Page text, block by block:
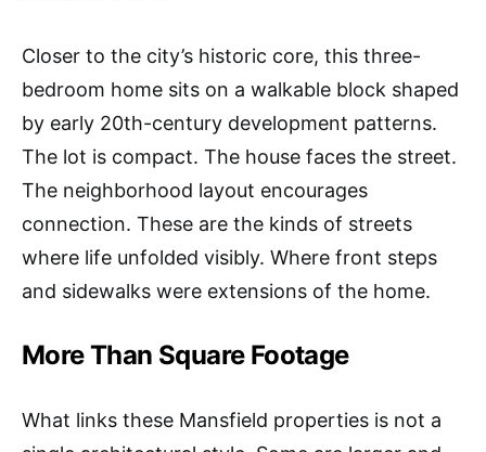
Closer to the city’s historic core, this three-
bedroom home sits on a walkable block shaped
by early 20th-century development patterns.
The lot is compact. The house faces the street.
The neighborhood layout encourages
connection. These are the kinds of streets
where life unfolded visibly. Where front steps
and sidewalks were extensions of the home.
More Than Square Footage
What links these Mansfield properties is not a